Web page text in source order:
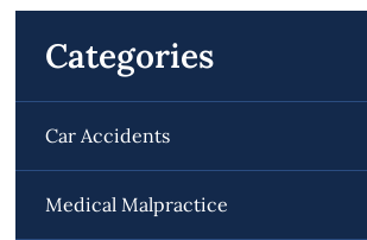
Categories
Car Accidents
Medical Malpractice